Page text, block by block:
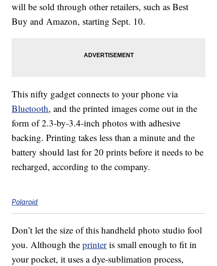
will be sold through other retailers, such as Best
Buy and Amazon, starting Sept. 10.
This nifty gadget connects to your phone via
Bluetooth, and the printed images come out in the
form of 2.3-by-3.4-inch photos with adhesive
backing. Printing takes less than a minute and the
battery should last for 20 prints before it needs to be
recharged, according to the company.
Polaroid
Don’t let the size of this handheld photo studio fool
you. Although theprinteris small enough to fit in
your pocket, it uses a dye-sublimation process,